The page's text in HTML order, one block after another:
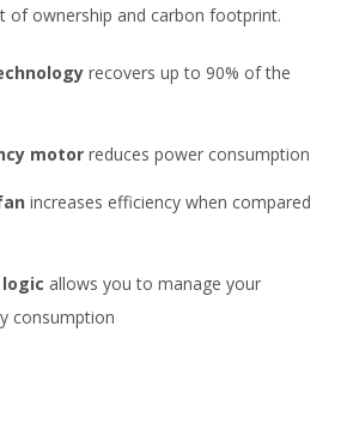
of ownership and carbon footprint.
recovers up to 90% of the
motor reduces power consumption
increases efficiency when compared
allows you to manage your
consumption